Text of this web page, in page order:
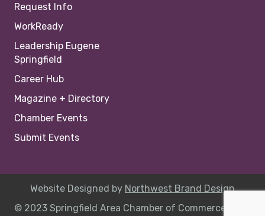
Request Info
WorkReady
Leadership Eugene
Springfield
Career Hub
Magazine + Directory
Chamber Events
Submit Events
Website Designed by Northwest Brand Design
© 2023 Springfield Area Chamber of Commerce |